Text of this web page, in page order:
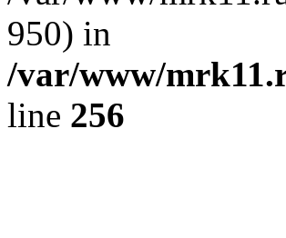
950) in
/var/www/
line 256